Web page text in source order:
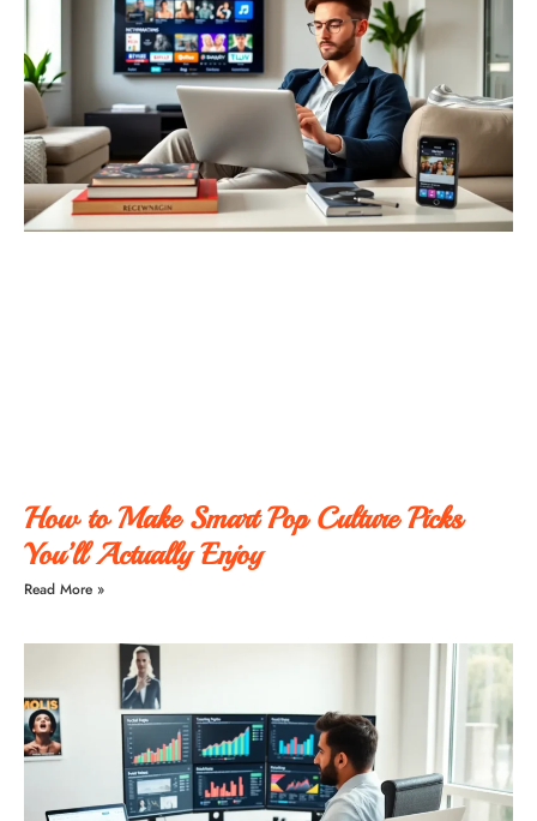
How to Make Smart Pop Culture Picks
You’ll Actually Enjoy
Read More »